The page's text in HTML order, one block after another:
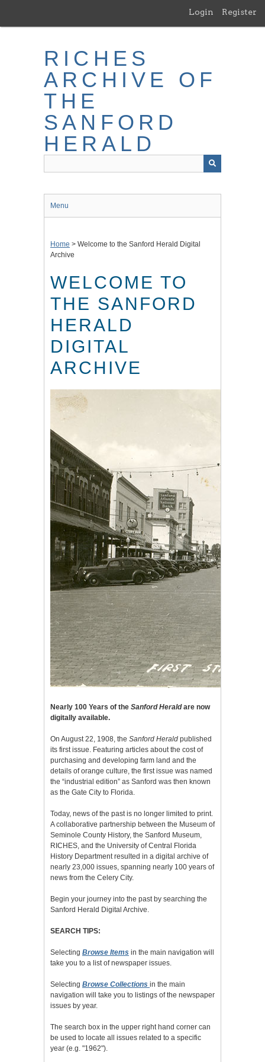
main
Login Register
RICHES
ARCHIVE OF
THE
SANFORD
HERALD
Menu
Home > Welcome to the Sanford Herald Digital
Archive
WELCOME TO
THE SANFORD
HERALD
DIGITAL
ARCHIVE
Nearly 100 Years of the Sanford Heraldare now
digitally available.
On August 22, 1908, the Sanford Herald published
its first issue. Featuring articles about the cost of
purchasing and developing farm land and the
details of orange culture, the first issue was named
the “industrial edition” as Sanford was then known
as the Gate City to Florida.
Today, news of the past is no longer limited to print.
A collaborative partnership between the Museum of
Seminole County History, the Sanford Museum,
RICHES, and the University of Central Florida
History Department resulted in a digital archive of
nearly 23,000 issues, spanning nearly 100 years of
news from the Celery City.
Begin your journey into the past by searching the
Sanford Herald Digital Archive.
SEARCH TIPS:
Selecting Browse Items in the main navigation will
take you to a list of newspaper issues.
Selecting Browse Collections in the main
navigation will take you to listings of the newspaper
issues by year.
The search box in the upper right hand corner can
be used to locate all issues related to a specific
year (e.g. "1962").